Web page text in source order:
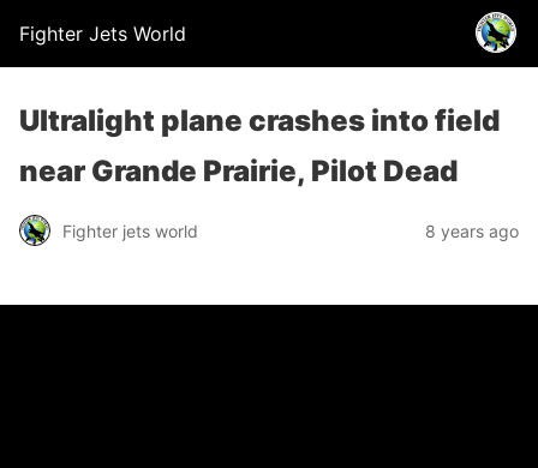
Fighter Jets World
Ultralight plane crashes into field
near Grande Prairie, Pilot Dead
Fighter jets world 8 years ago